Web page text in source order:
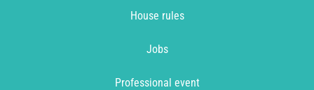
House rules
Jobs
Professional event